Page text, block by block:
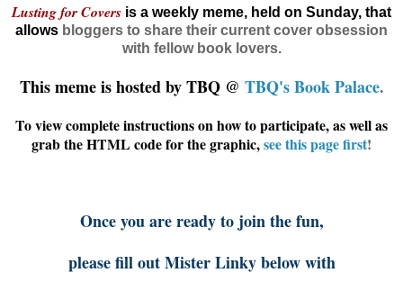
Lusting for Covers is a weekly meme, held on Sunday, that
allows bloggers to share their current cover obsession
with fellow book lovers.
This meme is hosted by TBQ @ TBQ's Book Palace.
To view complete instructions on how to participate, as well as
grab the HTML code for the graphic,see this page first!
Once you are ready to join the fun,
please fill out Mister Linky below with